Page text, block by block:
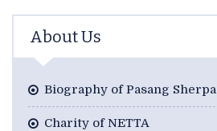
About Us
Biography of Pasang Sherpa
Charity of NETTA